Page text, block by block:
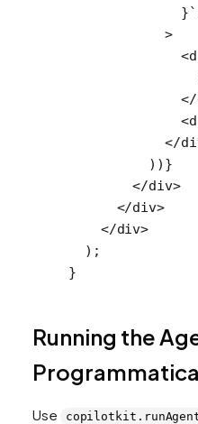
              }`
            >
              <
              </
              <
            </
          ))}
        </
div>
      </
div>
    </
div>
  );
}
Running the
Use